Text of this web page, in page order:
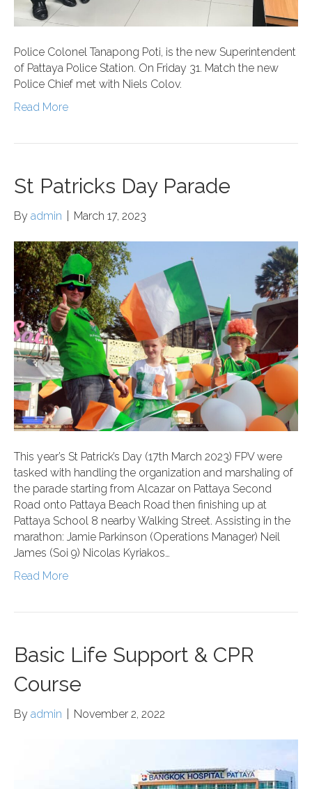
Police Colonel Tanapong Poti, is the new Superintendent
of Pattaya Police Station. On Friday 31. Match the new
Police Chief met with Niels Colov.
Read More
St Patricks Day Parade
By admin March 17, 2023
This year’s St Patrick’s Day (17th March 2023) FPV were
tasked with handling the organization and marshaling of
the parade starting from Alcazar on Pattaya Second
Road onto Pattaya Beach Road then finishing up at
Pattaya School 8 nearby Walking Street. Assisting in the
marathon: Jamie Parkinson (Operations Manager) Neil
James (Soi 9) Nicolas Kyriakos…
Read More
Basic Life Support & CPR
Course
By admin November 2, 2022